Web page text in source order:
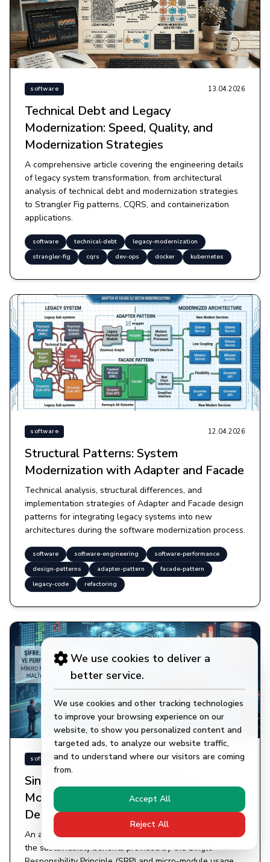
We use cookies to deliver a
better service.
We use cookies and other tracking technologies
to improve your browsing experience on our
website, to show you personalized content and
targeted ads, to analyze our website traffic,
and to understand where our visitors are coming
from.
Accept All
Reject All
software 13.04.2026
Technical Debt and Legacy
Modernization: Speed, Quality, and
Modernization Strategies
A comprehensive article covering the engineering details
of legacy system transformation, from architectural
analysis of technical debt and modernization strategies
to Strangler Fig patterns, CQRS, and containerization
applications.
software technical-debt
legacy-modernization
strangler-fig
cqrs dev-ops docker kubernetes
software 12.04.2026
Structural Patterns: System
Modernization with Adapter and Facade
Technical analysis, structural differences, and
implementation strategies of Adapter and Facade design
patterns for integrating legacy systems into new
architectures during the software modernization process.
software software-engineering
software-performance
design-patterns
adapter-pattern
facade-pattern
legacy-code
refactoring
software 11.04.2026
Single Responsibility and Micro-
Modules: The Engineering Cost of
Decomposing Classes
An analysis of the critical engineering balance between
the sustainability benefits provided by the Single